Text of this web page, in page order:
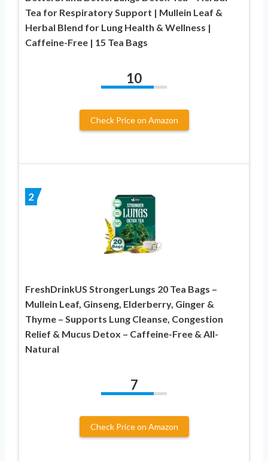
Tea for Respiratory Support | Mullein Leaf &
Herbal Blend for Lung Health & Wellness |
Caffeine-Free | 15 Tea Bags
10
Check Price on Amazon
2
FreshDrinkUS StrongerLungs 20 Tea Bags –
Mullein Leaf, Ginseng, Elderberry, Ginger &
Thyme – Supports Lung Cleanse, Congestion
Relief & Mucus Detox – Caffeine-Free & All-
Natural
7
Check Price on Amazon